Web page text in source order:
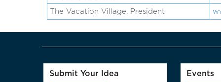
The Vacation Village, President
Submit Your Idea Events